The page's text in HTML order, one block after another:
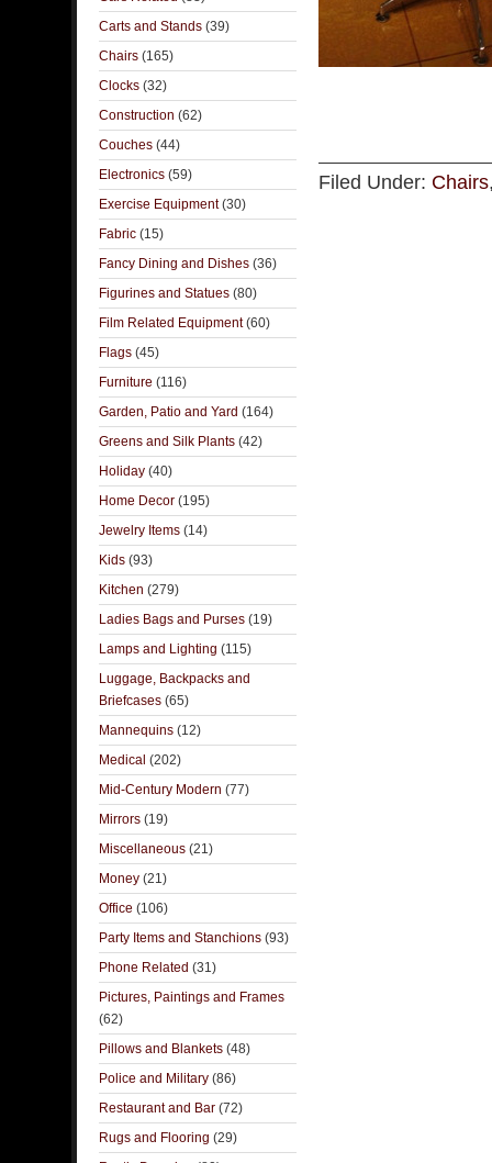
Filed Under: Chairs
Carts and Stands (39)
Chairs (165)
Clocks (32)
Construction (62)
Couches (44)
Electronics (59)
Exercise Equipment(30)
Fabric (15)
Fancy Dining and Dishes (36)
Figurines and Statues (80)
Film Related Equipment(60)
Flags (45)
Furniture (116)
Garden, Patio and Yard (164)
Greens and Silk Plants (42)
Holiday (40)
Home Decor (195)
Jewelry Items (14)
Kids (93)
Kitchen (279)
Ladies Bags and Purses (19)
Lamps and Lighting (115)
Luggage, Backpacks and
Briefcases (65)
Mannequins (12)
Medical (202)
Mid-Century Modern (77)
Mirrors (19)
Miscellaneous (21)
Money (21)
Office (106)
Party Items and Stanchions (93)
Phone Related (31)
Pictures, Paintings and Frames
(62)
Pillows and Blankets (48)
Police and Military (86)
Restaurant and Bar (72)
Rugs and Flooring (29)